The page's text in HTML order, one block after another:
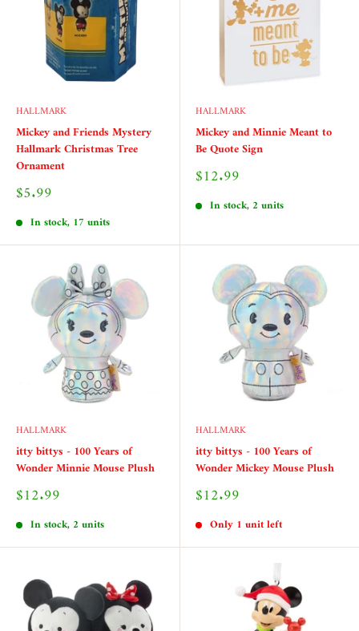
HALLMARK
Mickey and Friends Mystery
Hallmark Christmas Tree
Ornament
Sale
$5.99
In stock, 17 units
HALLMARK
Mickey and Minnie Meant to
Be Quote Sign
Sale
$12.99
In stock, 2 units
HALLMARK
itty bittys - 100 Years of
Wonder Minnie Mouse Plush
Sale
$12.99
In stock, 2 units
HALLMARK
itty bittys - 100 Years of
Wonder Mickey Mouse Plush
Sale
$12.99
Only 1 unit left